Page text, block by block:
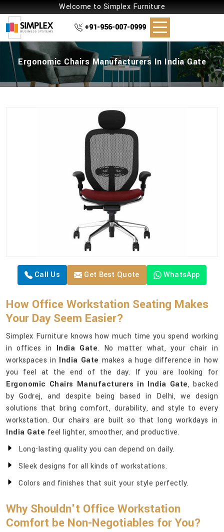
Welcome to Simplex Furniture
+91-956-007-0999
Ergonomic Chairs Manufacturers In India Gate
Call Us Get Best Quote WhatsApp
How Office Workstation Seating Makes
Your Day Seem Easier?
Simplex Furniture knows how much time you spend working
in offices in India Gate. No matter what, your chair in
workspaces in India Gate makes a huge difference in how
you feel at the end of the day. If you are looking for
Ergonomic Chairs Manufacturers in India Gate, backed
by Godrej, and despite being based in Delhi, we design
solutions that bring comfort, durability, and style to every
workstation. Our chairs are built so that long workdays in
India Gate feel lighter, smoother, and productive.
Long-lasting quality you can depend on daily.
Sleek designs for all kinds of workstations.
Colors and finishes that suit your style perfectly.
Why Shouldn't Office Workstation
Comfort be Non-Negotiables for You?